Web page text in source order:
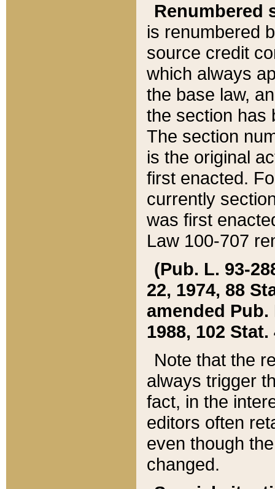
Renumbered
is renumbered
source credit
which always
the base law,
the section has
The section
is the original
first enacted.
currently
was first
Law 100-707
(Pub. L. 93-
22, 1974, 88
amended Pub.
1988, 102 Stat.
Note that the
always trigger
fact, in the
editors often
even though
changed.